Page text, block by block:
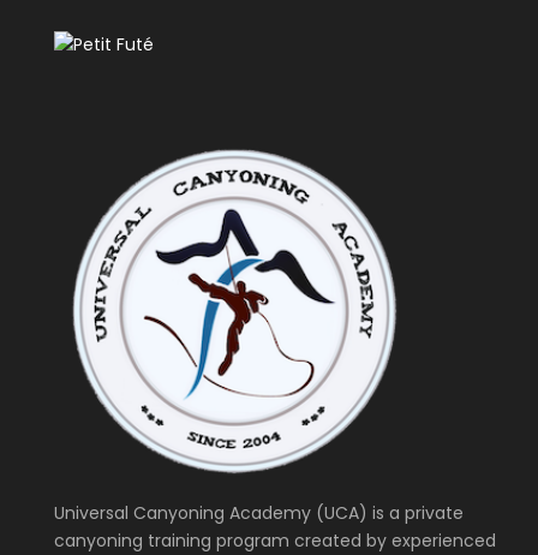
Universal Canyoning Academy (UCA) is a private
canyoning training program created by experienced